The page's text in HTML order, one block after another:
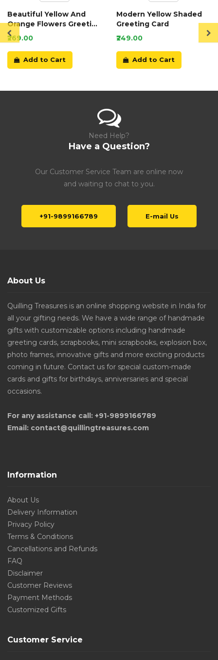
Beautiful Yellow And
Orange Flowers Greeting
Card
₹269.00
Add to Cart
Modern Yellow Shaded
Greeting Card
₹249.00
Add to Cart
Need Help?
Have a Question?
Our Customer Service Team are online now
and waiting to chat to you.
+91-9899166789 E-mail Us
About Us
Quilling Treasures is an online shopping website in India for
all your gifting needs. We have a wide range of handmade
gifts with customizable options including handmade
greeting cards, scrapbooks, mini scrapbooks, explosion box,
photo frames, innovative gifts and more exciting products
coming in future. Contact us for special custom-made
cards and gifts for birthdays, anniversaries and special
occasions.
For any assistance call: +91-9899166789
Email: contact@quillingtreasures.com
Information
About Us
Delivery Information
Privacy Policy
Terms & Conditions
Cancellations and Refunds
FAQ
Disclaimer
Customer Reviews
Payment Methods
Customized Gifts
Customer Service